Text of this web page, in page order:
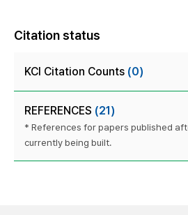
Citation status
KCI Citation Counts (0)
REFERENCES (21)
* References for papers published
currently being built.